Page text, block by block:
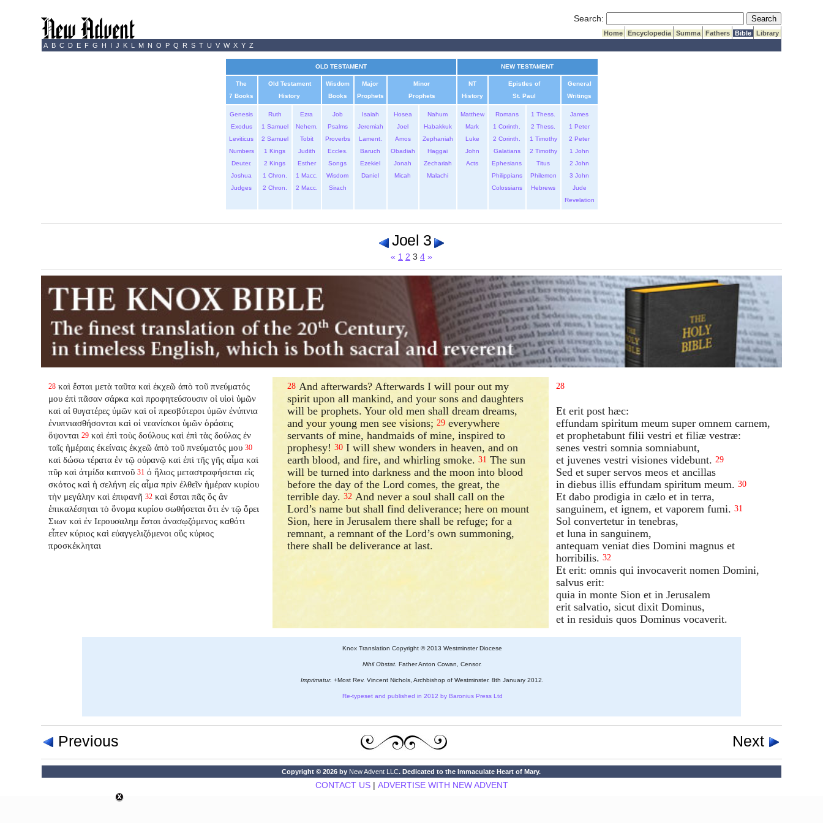
Search: Submit Search
Home Encyclopedia Summa Fathers Bible
Library
A B C D E F G H I J K L M N O P Q R S T U V W X Y Z
OLD TESTAMENT NEW TESTAMENT
The
7 Books
Old Testament
History
Wisdom
Books
Major
Prophets
Minor
Prophets
NT
History
Epistles of
St. Paul
General
Writings
Genesis
Exodus
Leviticus
Numbers
Deuter.
Joshua
Judges
Ruth
1 Samuel
2 Samuel
1 Kings
2 Kings
1 Chron.
2 Chron.
Ezra
Nehem.
Tobit
Judith
Esther
1 Macc.
2 Macc.
Job
Psalms
Proverbs
Eccles.
Songs
Wisdom
Sirach
Isaiah
Jeremiah
Lament.
Baruch
Ezekiel
Daniel
Hosea
Joel
Amos
Obadiah
Jonah
Micah
Nahum
Habakkuk
Zephaniah
Haggai
Zechariah
Malachi
Matthew
Mark
Luke
John
Acts
Romans
1 Corinth.
2 Corinth.
Galatians
Ephesians
Philippians
Colossians
1 Thess.
2 Thess.
1 Timothy
2 Timothy
Titus
Philemon
Hebrews
James
1 Peter
2 Peter
1 John
2 John
3 John
Jude
Revelation
Joel 3
« 1 2 3 4 »
28 καὶ ἔσται μετὰ ταῦτα καὶ ἐκχεῶ ἀπὸ τοῦ πνεύματός
μου ἐπὶ πᾶσαν σάρκα καὶ προφητεύσουσιν οἱ υἱοὶ ὑμῶν
καὶ αἱ θυγατέρες ὑμῶν καὶ οἱ πρεσβύτεροι ὑμῶν ἐνύπνια
ἐνυπνιασθήσονται καὶ οἱ νεανίσκοι ὑμῶν ὁράσεις
ὄψονται 29 καὶ ἐπὶ τοὺς δούλους καὶ ἐπὶ τὰς δούλας ἐν
ταῖς ἡμέραις ἐκείναις ἐκχεῶ ἀπὸ τοῦ πνεύματός μου 30
καὶ δώσω τέρατα ἐν τῷ οὐρανῷ καὶ ἐπὶ τῆς γῆς αἷμα καὶ
πῦρ καὶ ἀτμίδα καπνοῦ 31 ὁ ἥλιος μεταστραφήσεται εἰς
σκότος καὶ ἡ σελήνη εἰς αἷμα πρὶν ἐλθεῖν ἡμέραν κυρίου
τὴν μεγάλην καὶ ἐπιφανῆ 32 καὶ ἔσται πᾶς ὃς ἂν
ἐπικαλέσηται τὸ ὄνομα κυρίου σωθήσεται ὅτι ἐν τῷ ὄρει
Σιων καὶ ἐν Ιερουσαλημ ἔσται ἀνασῳζόμενος καθότι
εἶπεν κύριος καὶ εὐαγγελιζόμενοι οὓς κύριος
προσκέκληται
28 And afterwards? Afterwards I will pour out my
spirit upon all mankind, and your sons and daughters
will be prophets. Your old men shall dream dreams,
and your young men see visions;29 everywhere
servants of mine, handmaids of mine, inspired to
prophesy!30 I will shew wonders in heaven, and on
earth blood, and fire, and whirling smoke.31 The sun
will be turned into darkness and the moon into blood
before the day of the Lord comes, the great, the
terrible day.32 And never a soul shall call on the
Lord’s name but shall find deliverance; here on mount
Sion, here in Jerusalem there shall be refuge; for a
remnant, a remnant of the Lord’s own summoning,
there shall be deliverance at last.
28
Et erit post hæc:
effundam spiritum meum super omnem carnem,
et prophetabunt filii vestri et filiæ vestræ:
senes vestri somnia somniabunt,
et juvenes vestri visiones videbunt. 29
Sed et super servos meos et ancillas
in diebus illis effundam spiritum meum. 30
Et dabo prodigia in cælo et in terra,
sanguinem, et ignem, et vaporem fumi. 31
Sol convertetur in tenebras,
et luna in sanguinem,
antequam veniat dies Domini magnus et
horribilis. 32
Et erit: omnis qui invocaverit nomen Domini,
salvus erit:
quia in monte Sion et in Jerusalem
erit salvatio, sicut dixit Dominus,
et in residuis quos Dominus vocaverit.
Knox Translation Copyright © 2013 Westminster Diocese
Nihil Obstat. Father Anton Cowan, Censor.
Imprimatur. +Most Rev. Vincent Nichols, Archbishop of Westminster. 8th January 2012.
Re-typeset and published in 2012 by Baronius Press Ltd
Previous Next
Copyright © 2026 by New Advent LLC. Dedicated to the Immaculate Heart of Mary.
CONTACT US| ADVERTISE WITH NEW ADVENT